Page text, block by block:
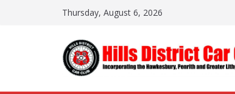
Thursday, August 6, 2026